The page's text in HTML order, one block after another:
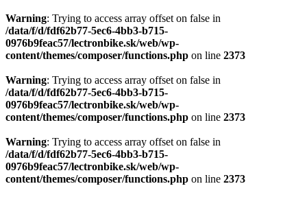
Warning: Trying to access array offset on false in
/data/f/d/fdf62b77-5ec6-4bb3-b715-
0976b9feac57/lectronbike.sk/web/wp-
content/themes/composer/functions.php on line 2373
Warning: Trying to access array offset on false in
/data/f/d/fdf62b77-5ec6-4bb3-b715-
0976b9feac57/lectronbike.sk/web/wp-
content/themes/composer/functions.php on line 2373
Warning: Trying to access array offset on false in
/data/f/d/fdf62b77-5ec6-4bb3-b715-
0976b9feac57/lectronbike.sk/web/wp-
content/themes/composer/functions.php on line 2373